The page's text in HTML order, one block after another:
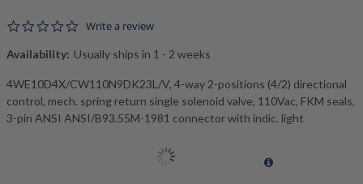
0.0 star rating
Write a review
Availability: Usually ships in 1 - 2 weeks
4WE10D4X/CW110N9DK23L/V, 4-way 2-positions (4/2) directional
control, mech. spring return single solenoid valve, 110Vac, FKM seals,
3-pin ANSI ANSI/B93.55M-1981 connector with indic. light